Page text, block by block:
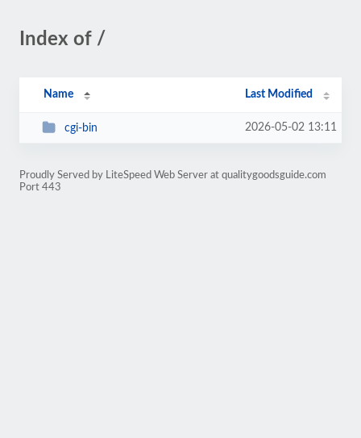
Index of /
Name Last Modified
cgi-bin 2026-05-02 13:11
Proudly Served by LiteSpeed Web Server at qualitygoodsguide.com
Port 443